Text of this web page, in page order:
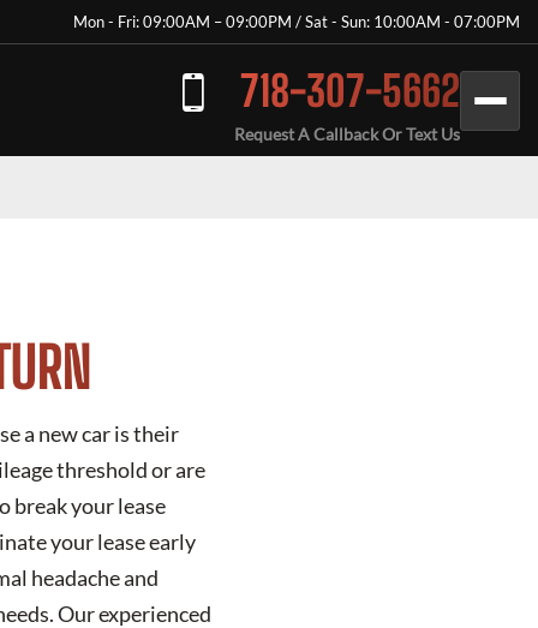
Mon - Fri: 09:00AM – 09:00PM / Sat - Sun: 10:00AM - 07:00PM
718-307-5662
Request A Callback Or Text Us
a new car is their
threshold or are
break your lease
your lease early
headache and
Our experienced